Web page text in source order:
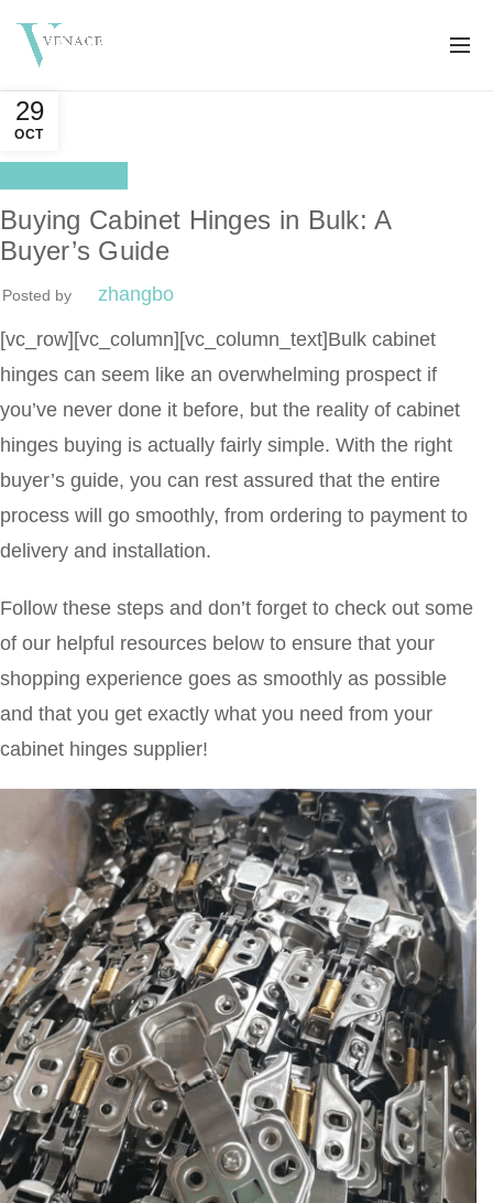
29
OCT
Buying Cabinet Hinges in Bulk: A
Buyer’s Guide
Posted by zhangbo
[vc_row][vc_column][vc_column_text]Bulk cabinet
hinges can seem like an overwhelming prospect if
you’ve never done it before, but the reality of cabinet
hinges buying is actually fairly simple. With the right
buyer’s guide, you can rest assured that the entire
process will go smoothly, from ordering to payment to
delivery and installation.
Follow these steps and don’t forget to check out some
of our helpful resources below to ensure that your
shopping experience goes as smoothly as possible
and that you get exactly what you need from your
cabinet hinges supplier!